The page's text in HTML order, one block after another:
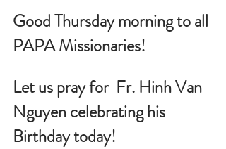
Good Thursday morning to all
PAPA Missionaries!
Let us pray for Fr. Hinh Van
Nguyen celebrating his
Birthday today!